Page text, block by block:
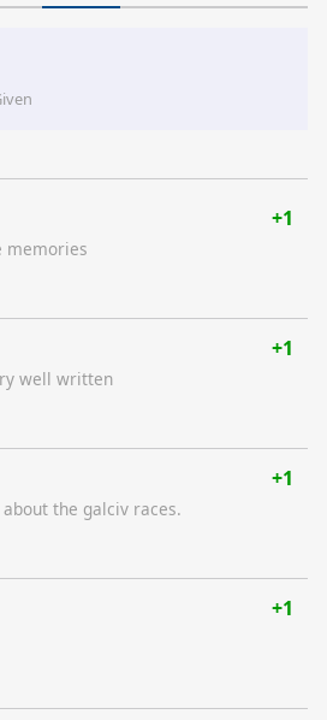
+1
memories
+1
well written
+1
the galciv races.
+1